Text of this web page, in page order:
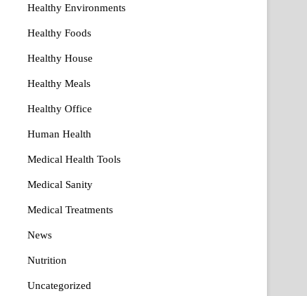
Healthy Environments
Healthy Foods
Healthy House
Healthy Meals
Healthy Office
Human Health
Medical Health Tools
Medical Sanity
Medical Treatments
News
Nutrition
Uncategorized